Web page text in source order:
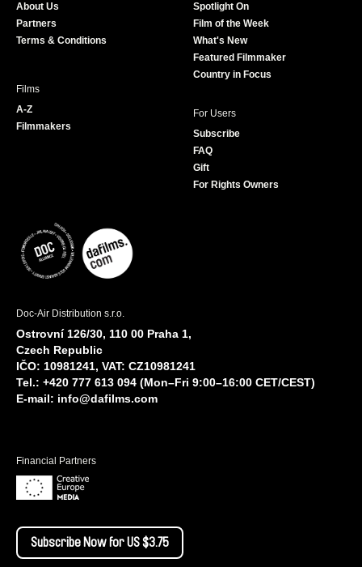
r
e
About Us
Partners
Terms & Conditions
Spotlight On
Film of the Week
What's New
Featured Filmmaker
Country in Focus
Films
A-Z
Filmmakers
For Users
Subscribe
FAQ
Gift
For Rights Owners
Doc-Air Distribution s.r.o.
Ostrovní 126/30, 110 00 Praha 1,
Czech Republic
IČO: 10981241, VAT: CZ10981241
Tel.: +420 777 613 094 (Mon–Fri 9:00–16:00 CET/CEST)
E-mail: info@dafilms.com
Financial Partners
Subscribe Now for US $3.75